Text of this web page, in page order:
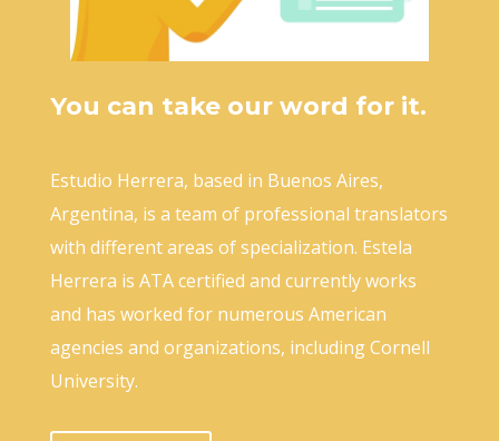
You can take our word for it.
Estudio Herrera, based in Buenos Aires,
Argentina, is a team of professional translators
with different areas of specialization. Estela
Herrera is ATA certified and currently works
and has worked for numerous American
agencies and organizations, including Cornell
University.